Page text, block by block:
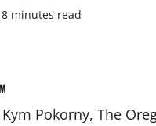
8 minutes read
Kym Pokorny, The